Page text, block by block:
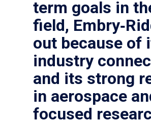
term goals in
field,
out because of
industry
and its strong
in aerospace
focused